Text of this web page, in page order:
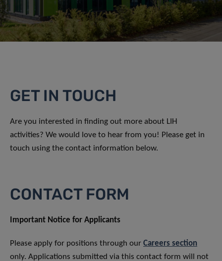
GET IN TOUCH
Are you interested in finding out more about LIH
activities? We would love to hear from you! Please get in
touch using the contact information below.
CONTACT FORM
Important Notice for Applicants
Please apply for positions through our Careers section
only. Applications submitted via this contact form will not